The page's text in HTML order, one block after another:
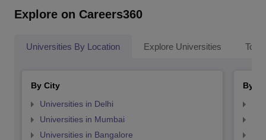
Explore on Careers360
Universities By Location Explore Universities Top
By City
Universities in Delhi
Universities in Mumbai
Universities in Bangalore
By